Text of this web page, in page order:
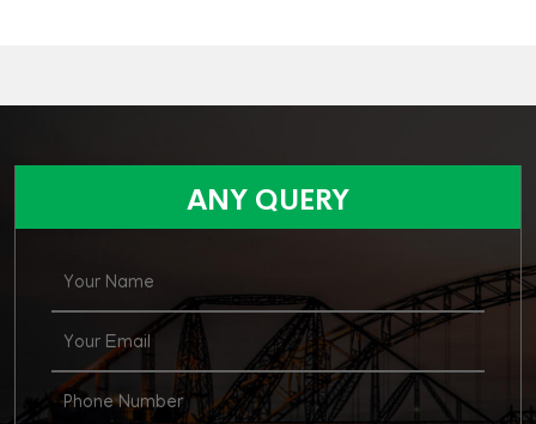
Time Table/Schedule Pre-Interview Written Test
Time Table/Schedule Pre-Interview Written Test
for various posts in Agirculture Supply & Price
ANY QUERY